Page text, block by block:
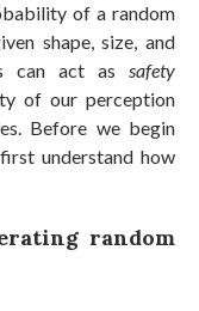
of a random
shape, size, and
can act as safety
of our perception
Before we begin
understand how
random